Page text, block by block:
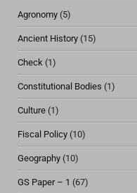
Agronomy (5)
Ancient History (15)
Check (1)
Constitutional Bodies (1)
Culture (1)
Fiscal Policy (10)
Geography (10)
GS Paper – 1 (67)